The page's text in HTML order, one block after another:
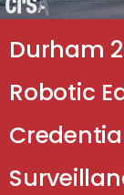
Durham
Robotic